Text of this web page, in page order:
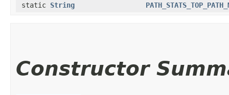
static String
Constructor